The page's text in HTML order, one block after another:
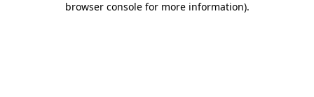
browser console for more information).